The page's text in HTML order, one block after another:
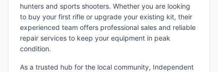
hunters and sports shooters. Whether you are looking
to buy your first rifle or upgrade your existing kit, their
experienced team offers professional sales and reliable
repair services to keep your equipment in peak
condition.
As a trusted hub for the local community, Independent